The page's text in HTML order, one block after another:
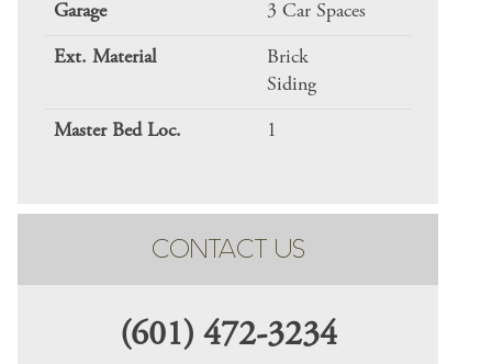
Garage 3 Car Spaces
Ext. Material
Brick
Siding
Master Bed Loc. 1
CONTACT US
(601) 472-3234